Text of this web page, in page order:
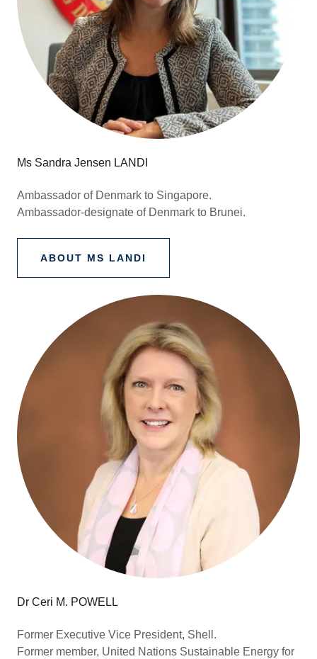
Ms Sandra Jensen LANDI
Ambassador of Denmark to Singapore.
Ambassador-designate of Denmark to Brunei.
ABOUT MS LANDI
Dr Ceri M. POWELL
Former Executive Vice President, Shell.
Former member, United Nations Sustainable Energy for